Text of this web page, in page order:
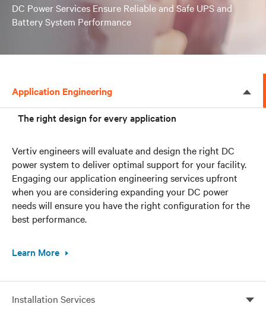
DC Power Services Ensure Reliable and Safe UPS and
Battery System Performance
Application Engineering
The right design for every application
Vertiv engineers will evaluate and design the right DC
power system to deliver optimal support for your facility.
Engaging our application engineering services upfront
when you are considering expanding your DC power
needs will ensure you have the right configuration for the
best performance.
Learn More
Installation Services